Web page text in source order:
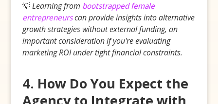
💡Learning from bootstrapped female
entrepreneurscan provide insights into alternative
growth strategies without external funding, an
important consideration if you're evaluating
marketing ROI under tight financial constraints.
4. How Do You Expect the